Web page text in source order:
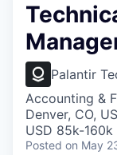
Palantir
Accounting &
Denver, CO,
USD 85k-
Posted on May